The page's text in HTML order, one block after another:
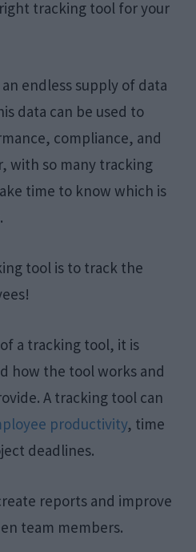
tracking tool for your
endless supply of data
data can be used to
compliance, and
with so many tracking
time to know which is
tool is to track the
a tracking tool, it is
how the tool works and
A tracking tool can
productivity, time
deadlines.
reports and improve
team members.